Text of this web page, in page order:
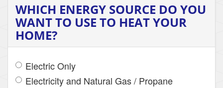
WHICH ENERGY SOURCE DO YOU
WANT TO USE TO HEAT YOUR
HOME?
Electric Only
Electricity and Natural Gas / Propane